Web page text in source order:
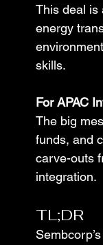
This deal is
energy
skills.
For APAC
The big
funds, and
carve-outs
integration.
TL;DR